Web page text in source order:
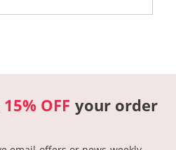
15% OFF your order